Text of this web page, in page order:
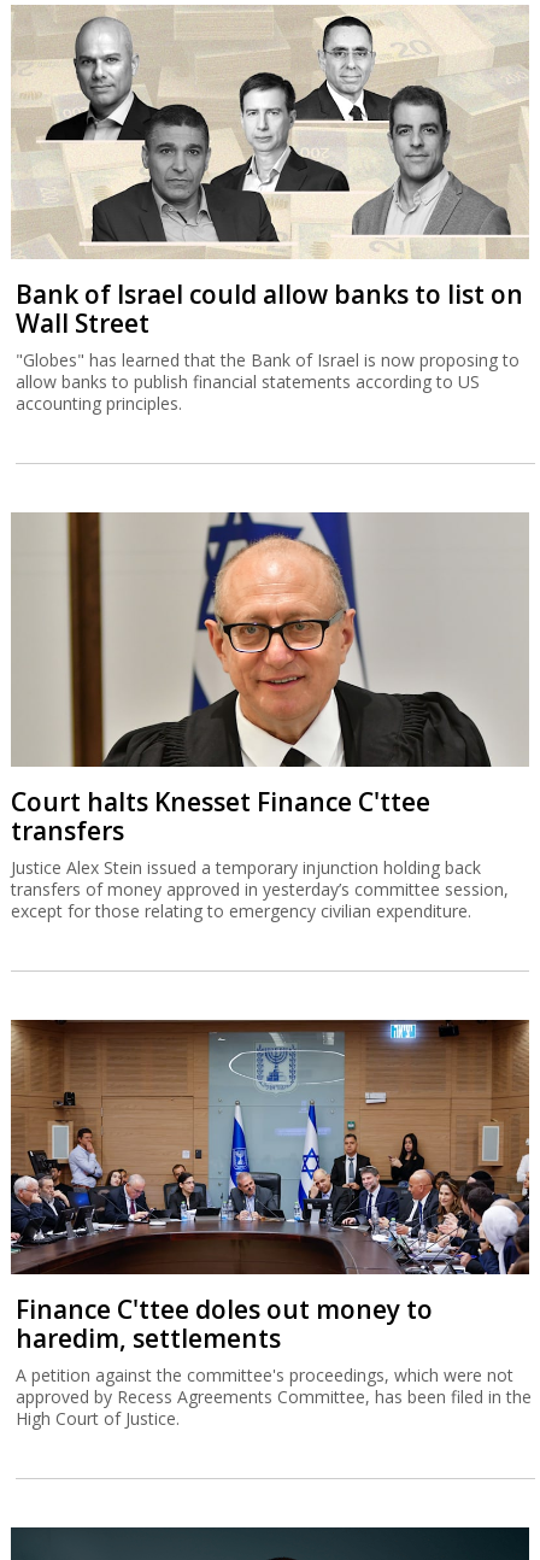
Bank of Israel could allow banks to list on
Wall Street
"Globes" has learned that the Bank of Israel is now proposing to
allow banks to publish financial statements according to US
accounting principles.
Court halts Knesset Finance C'ttee
transfers
Justice Alex Stein issued a temporary injunction holding back
transfers of money approved in yesterday’s committee session,
except for those relating to emergency civilian expenditure.
Finance C'ttee doles out money to
haredim, settlements
A petition against the committee's proceedings, which were not
approved by Recess Agreements Committee, has been filed in the
High Court of Justice.